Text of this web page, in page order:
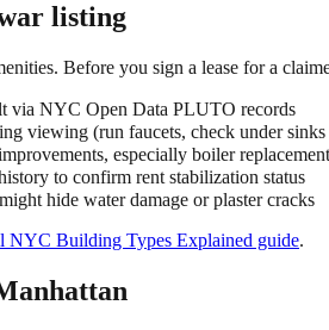
listing
Before you sign a lease for a
via NYC Open Data PLUTO records
viewing (run faucets, check under
especially boiler
to confirm rent stabilization status
hide water damage or plaster cracks
NYC Building Types Explained guide.